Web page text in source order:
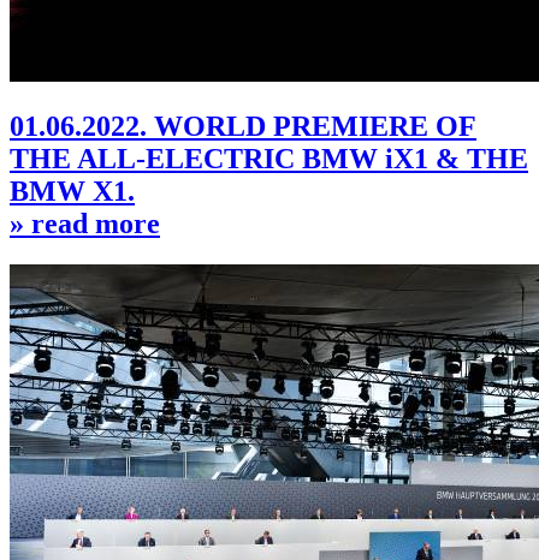
01.06.2022. WORLD PREMIERE OF
THE ALL-ELECTRIC BMW iX1 & THE
BMW X1.
» read more